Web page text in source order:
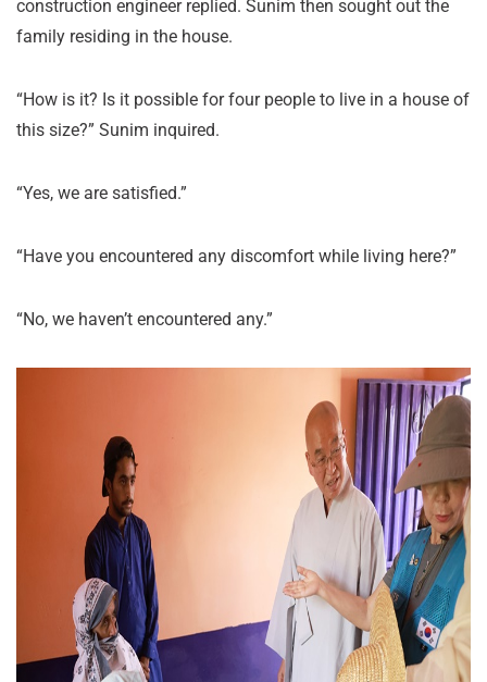
construction engineer replied. Sunim then sought out the
family residing in the house.
“How is it? Is it possible for four people to live in a house of
this size?” Sunim inquired.
“Yes, we are satisfied.”
“Have you encountered any discomfort while living here?”
“No, we haven’t encountered any.”